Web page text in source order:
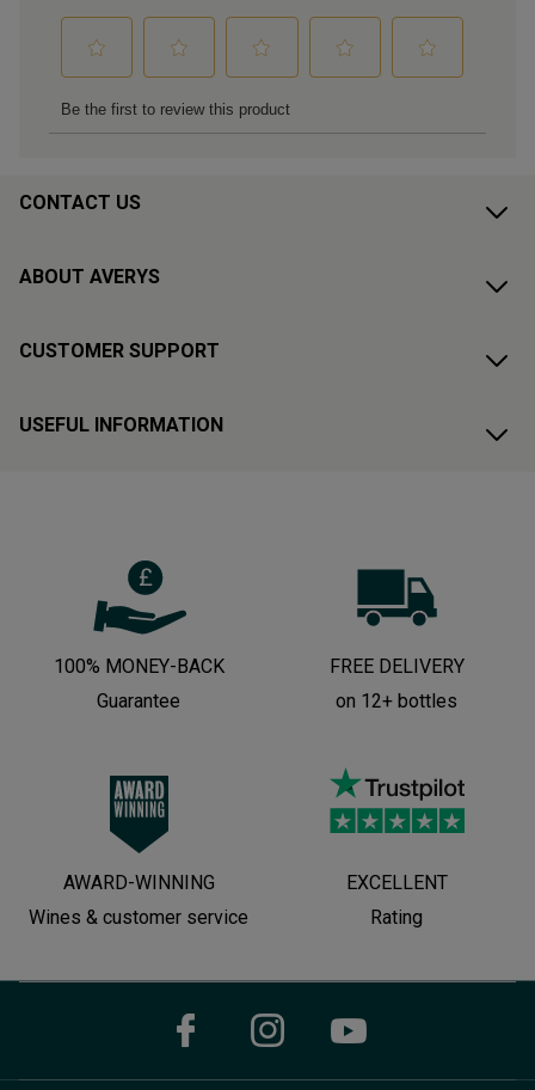
CONTACT US
ABOUT AVERYS
CUSTOMER SUPPORT
USEFUL INFORMATION
100% MONEY-BACK
Guarantee
FREE DELIVERY
on 12+ bottles
AWARD-WINNING
Wines & customer service
EXCELLENT
Rating